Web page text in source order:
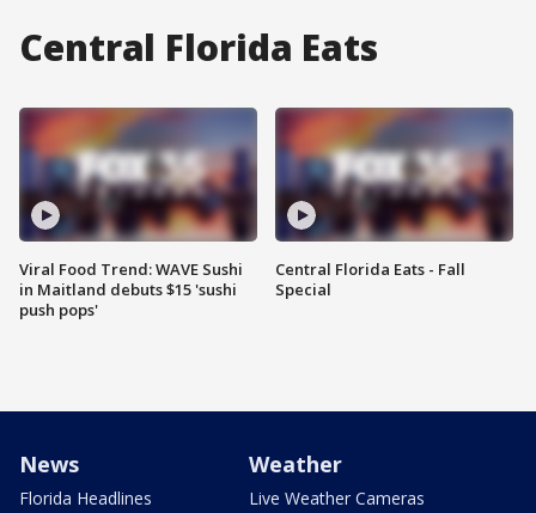
Central Florida Eats
Viral Food Trend: WAVE Sushi
in Maitland debuts $15 'sushi
push pops'
Central Florida Eats - Fall
Special
News
Florida Headlines
Weather
Live Weather Cameras